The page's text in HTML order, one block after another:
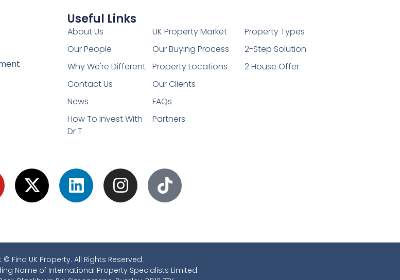
Useful Links
About Us
Our People
Why We're Different
Contact Us
News
How To Invest With
Dr T
UK Property Market
Our Buying Process
Property Locations
Our Clients
FAQs
Partners
Property Types
2-Step Solution
2 House Offer
Find UK Property. All Rights Reserved.
Name of International Property Specialists Limited.